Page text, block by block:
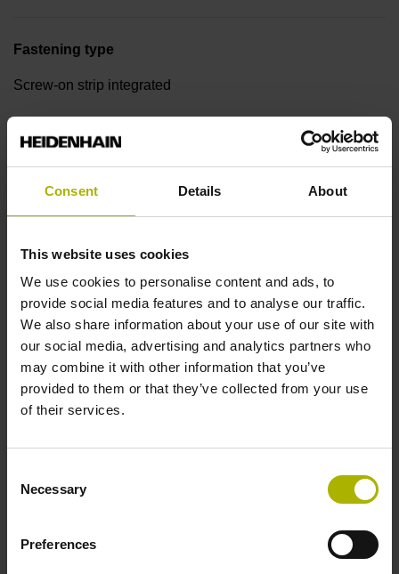
Consent Details About
This website uses cookies
We use cookies to personalise content and ads, to
provide social media features and to analyse our traffic.
We also share information about your use of our site with
our social media, advertising and analytics partners who
may combine it with other information that you’ve
provided to them or that they’ve collected from your use
of their services.
Selection
Necessary
Preferences
Fastening type
Screw-on strip integrated
Output signal
sinusoidal voltage signals (1 Vpp)
Reference mark position
in the middle of the measuring length
Further reference marks
none
Power supply
5V+-5%
Electrical connection